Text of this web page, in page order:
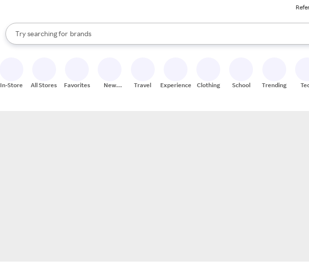
Search Rakuten
Try searching for
stores
brands
groceries
When autocomplete results are available, use the up and down arrow keys to review results.
In-Store All Stores Favorites
New
Travel Experiences Clothing School Trending